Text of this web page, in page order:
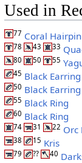
Used in
77 Coral Hairpin
78 43 33
80 50 55
45 Black Earring
50 Black Earring
55 Black Ring
60 Black Ring
74 31 22 Orc
38 15 Kris
79 ?? 40